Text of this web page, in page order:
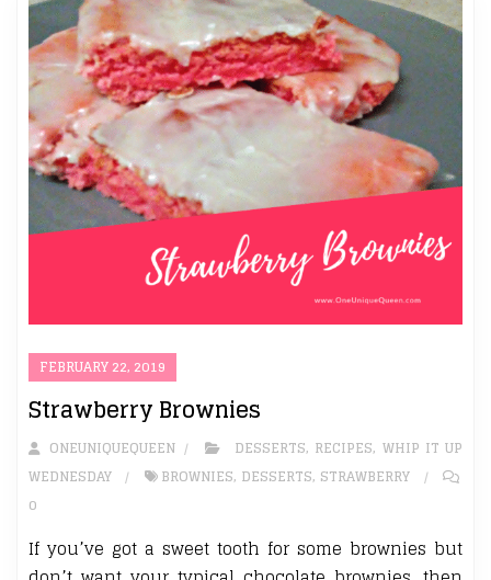
FEBRUARY 22, 2019
Strawberry Brownies
ONEUNIQUEQUEEN DESSERTS, RECIPES, WHIP IT UP
WEDNESDAY
BROWNIES, DESSERTS, STRAWBERRY
0
If you’ve got a sweet tooth for some brownies but